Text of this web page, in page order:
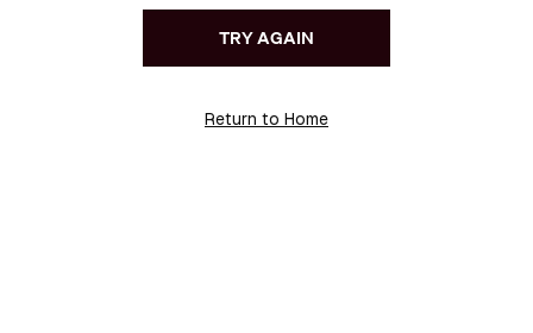
TRY AGAIN
Return to Home